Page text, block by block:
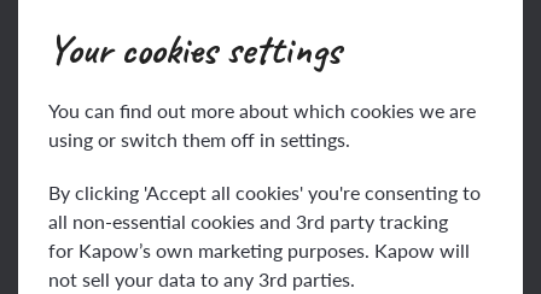
Your cookies settings
You can find out more about which cookies we are
using or switch them off in settings.
By clicking 'Accept all cookies' you're consenting to
all non-essential cookies and 3rd party tracking
for Kapow’s own marketing purposes. Kapow will
not sell your data to any 3rd parties.
Key vocabulary
algorithm
animation
This content is for subscribers only. Join for access
today.
Join
Log in